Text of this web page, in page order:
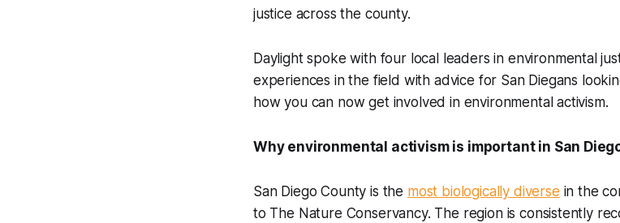
justice across the county.
Daylight spoke with four local leaders in environmental
experiences in the field with advice for San Diegans
how you can now get involved in environmental activism.
Why environmental activism is important in San
San Diego County is the most biologically diverse in the
to The Nature Conservancy. The region is consistently